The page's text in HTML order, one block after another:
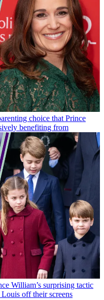
choice that Prince
benefiting from
William’s surprising tactic
off their screens